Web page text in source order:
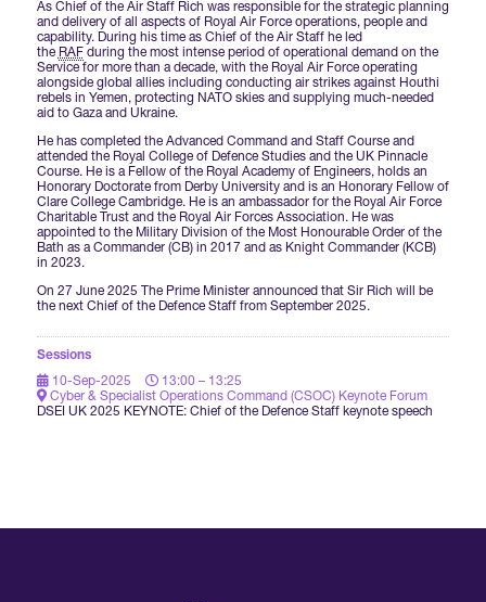
Land Static Display
UK MoD Static Display
International Agents
As Chief of the Air Staff Rich was responsible for the strategic planning
and delivery of all aspects of Royal Air Force operations, people and
capability. During his time as Chief of the Air Staff he led
the RAF during the most intense period of operational demand on the
Service for more than a decade, with the Royal Air Force operating
alongside global allies including conducting air strikes against Houthi
rebels in Yemen, protecting NATO skies and supplying much-needed
aid to Gaza and Ukraine.
He has completed the Advanced Command and Staff Course and
attended the Royal College of Defence Studies and the UK Pinnacle
Course. He is a Fellow of the Royal Academy of Engineers, holds an
Honorary Doctorate from Derby University and is an Honorary Fellow of
Clare College Cambridge. He is an ambassador for the Royal Air Force
Charitable Trust and the Royal Air Forces Association. He was
appointed to the Military Division of the Most Honourable Order of the
Bath as a Commander (CB) in 2017 and as Knight Commander (KCB)
in 2023.
On 27 June 2025 The Prime Minister announced that Sir Rich will be
the next Chief of the Defence Staff from September 2025.
Sessions
10-Sep-2025
13:00 – 13:25
Cyber & Specialist Operations Command (CSOC) Keynote Forum
DSEI UK 2025 KEYNOTE: Chief of the Defence Staff keynote speech